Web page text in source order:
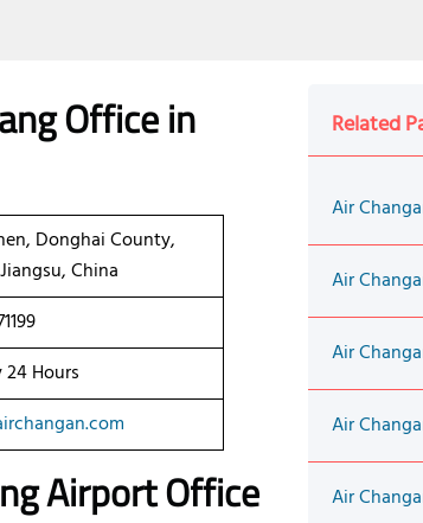
Office in
Donghai County,
China
24 Hours
Airport Office
Related
Air
Air
Air
Air
Air